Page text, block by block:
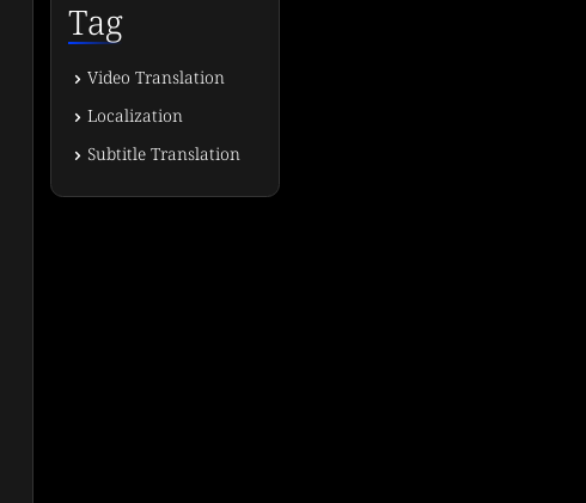
Tag
Video Translation
Localization
Subtitle Translation